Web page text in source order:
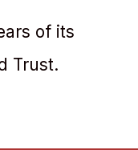
of its
Trust.